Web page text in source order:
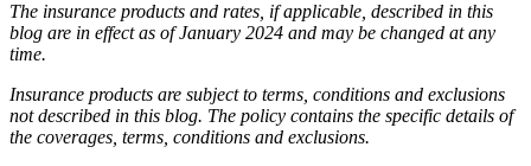
The insurance products and rates, if applicable, described in this
blog are in effect as of January 2024 and may be changed at any
time.
Insurance products are subject to terms, conditions and exclusions
not described in this blog. The policy contains the specific details of
the coverages, terms, conditions and exclusions.